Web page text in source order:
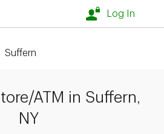
Log In
Suffern
ATM in Suffern,
NY